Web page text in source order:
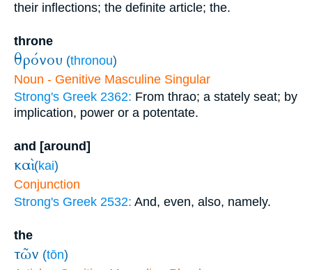
their inflections; the definite article; the.
throne
θρόνου (thronou)
Noun - Genitive Masculine Singular
Strong's Greek 2362: From thrao; a stately seat; by
implication, power or a potentate.
and [around]
καὶ (kai)
Conjunction
Strong's Greek 2532: And, even, also, namely.
the
τῶν (tōn)